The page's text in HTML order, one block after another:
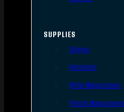
SUPPLIES
Slings
Holsters
Rifle Magazines
Pistol Magazines